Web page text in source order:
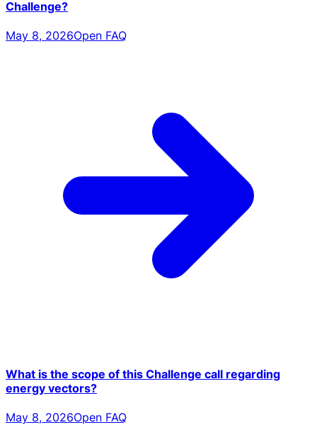
Challenge?
May 8, 2026Open FAQ
What is the scope of this Challenge call regarding
energy vectors?
May 8, 2026Open FAQ